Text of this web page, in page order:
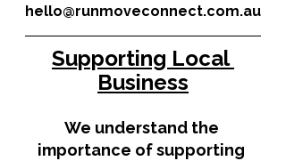
hello@runmoveconnect.com.au
Supporting Local
Business
We understand the
importance of supporting